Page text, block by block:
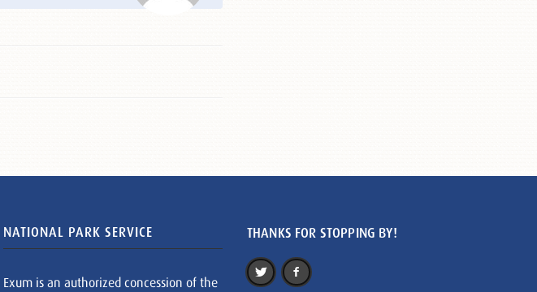
NATIONAL PARK SERVICE
Exum is an authorized concession of the
THANKS FOR STOPPING BY!